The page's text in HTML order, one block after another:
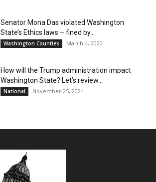
Senator Mona Das violated Washington
State’s Ethics laws – fined by...
Washington Counties March 4, 2020
How will the Trump administration impact
Washington State? Let’s review…
National November 25, 2024